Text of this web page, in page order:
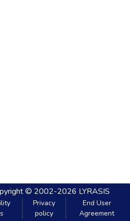
© 2002-2026 LYRASIS
Privacy
policy
End User
Agreement